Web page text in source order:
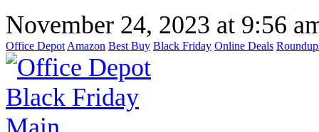
November 24, 2023 at 9:56
Office Depot Amazon Best Buy Black Friday Online Deals